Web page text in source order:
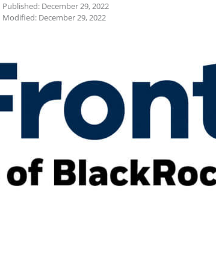
Published: December 29, 2022
Modified: December 29, 2022